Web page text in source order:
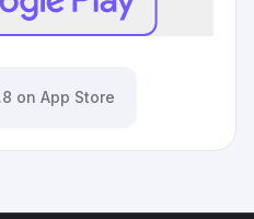
on App Store